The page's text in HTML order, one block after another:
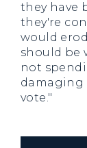
they have
they're
would
should be
not
damaging
vote."